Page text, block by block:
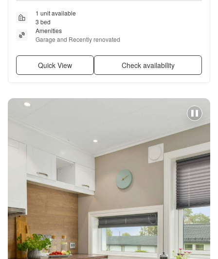
1 unit available
3 bed
Amenities
Garage and Recently renovated
Quick View Check availability